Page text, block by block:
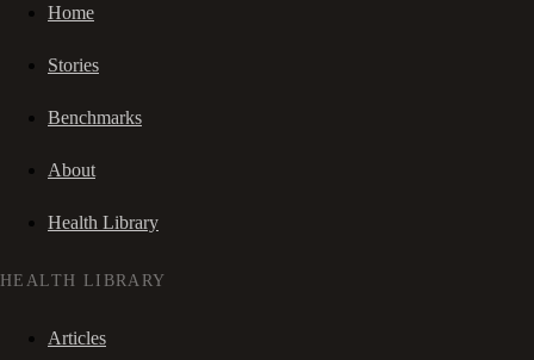
Home
Stories
Benchmarks
About
Health Library
HEALTH LIBRARY
Articles